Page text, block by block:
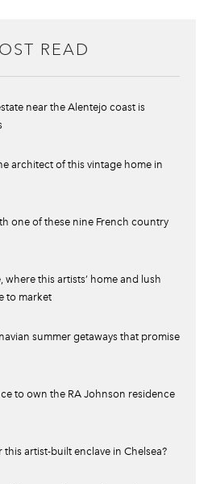
READ
near the Alentejo coast is
architect of this vintage home in
one of these nine French country
where this artists’ home and lush
to market
summer getaways that promise
to own the RA Johnson residence
this artist-built enclave in Chelsea?